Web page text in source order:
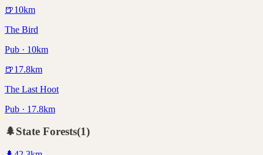
🍺10km
The Bird
Pub · 10km
🍺17.8km
The Last Hoot
Pub · 17.8km
🌲State Forests(1)